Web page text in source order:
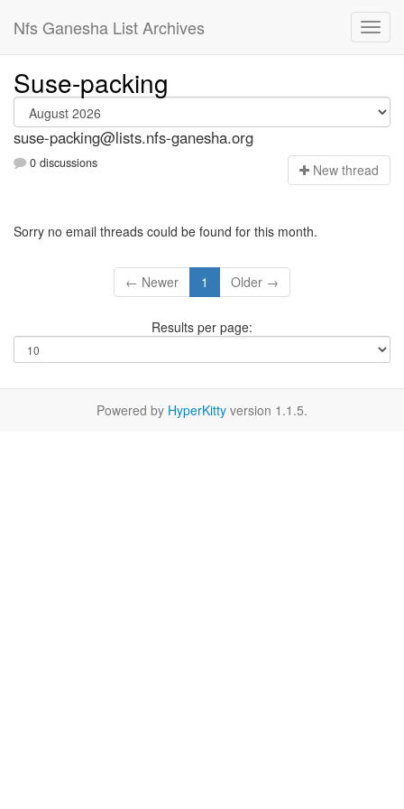
Nfs Ganesha List Archives
Suse-packing
suse-packing@lists.nfs-ganesha.org
0 discussions New thread
Sorry no email threads could be found for this month.
← Newer 1 Older →
Results per page:
Powered by HyperKitty version 1.1.5.